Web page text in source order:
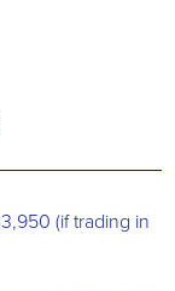
(if trading in